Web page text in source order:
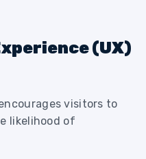
(UX)
visitors to
likelihood of